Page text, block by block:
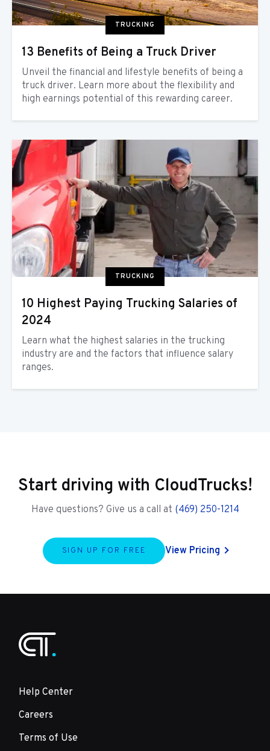
TRUCKING
13 Benefits of Being a Truck Driver
Unveil the financial and lifestyle benefits of being a
truck driver. Learn more about the flexibility and
high earnings potential of this rewarding career.
TRUCKING
10 Highest Paying Trucking Salaries of
2024
Learn what the highest salaries in the trucking
industry are and the factors that influence salary
ranges.
Start driving with CloudTrucks!
Have questions? Give us a call at (469) 250-1214
SIGN UP FOR FREE View Pricing
Help Center
Careers
Terms of Use